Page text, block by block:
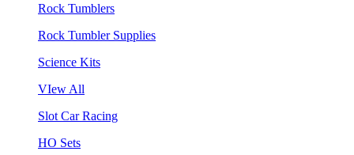
Rock Tumblers
Rock Tumbler Supplies
Science Kits
VIew All
Slot Car Racing
HO Sets